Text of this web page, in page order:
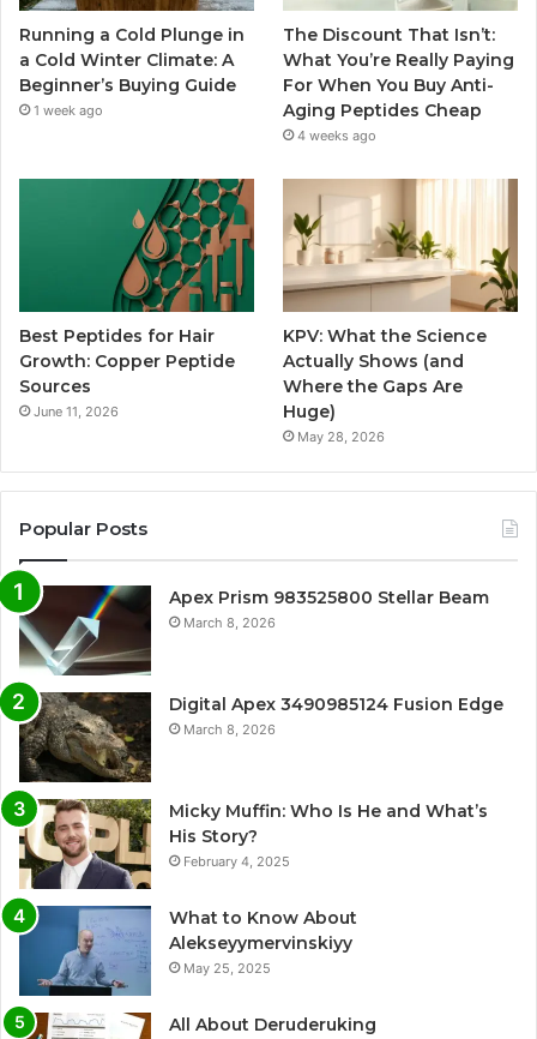
Running a Cold Plunge in
a Cold Winter Climate: A
Beginner’s Buying Guide
1 week ago
The Discount That Isn’t:
What You’re Really Paying
For When You Buy Anti-
Aging Peptides Cheap
4 weeks ago
Best Peptides for Hair
Growth: Copper Peptide
Sources
June 11, 2026
KPV: What the Science
Actually Shows (and
Where the Gaps Are
Huge)
May 28, 2026
Popular Posts
Apex Prism 983525800 Stellar Beam
March 8, 2026
Digital Apex 3490985124 Fusion Edge
March 8, 2026
Micky Muffin: Who Is He and What’s
His Story?
February 4, 2025
What to Know About
Alekseyymervinskiyy
May 25, 2025
All About Deruderuking